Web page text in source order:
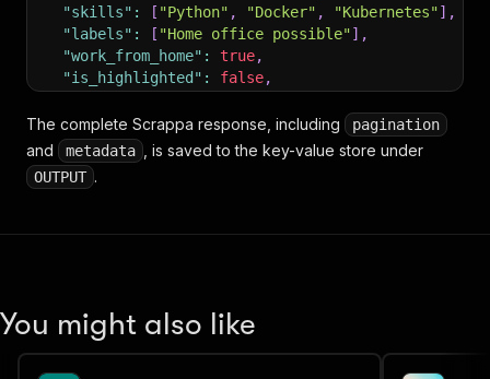
"skills" : [ "Python" , "Docker" , "Kubernetes"] ,
"labels" : [ "Home office possible"] ,
"work_from_home" : true,
"is_highlighted" : false,
}
The complete Scrappa response, including pagination
and metadata , is saved to the key-value store under
OUTPUT .
You might also like